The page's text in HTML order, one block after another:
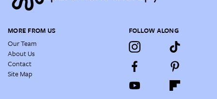
MORE FROM US
Our Team
About Us
Contact
Site Map
FOLLOW ALONG